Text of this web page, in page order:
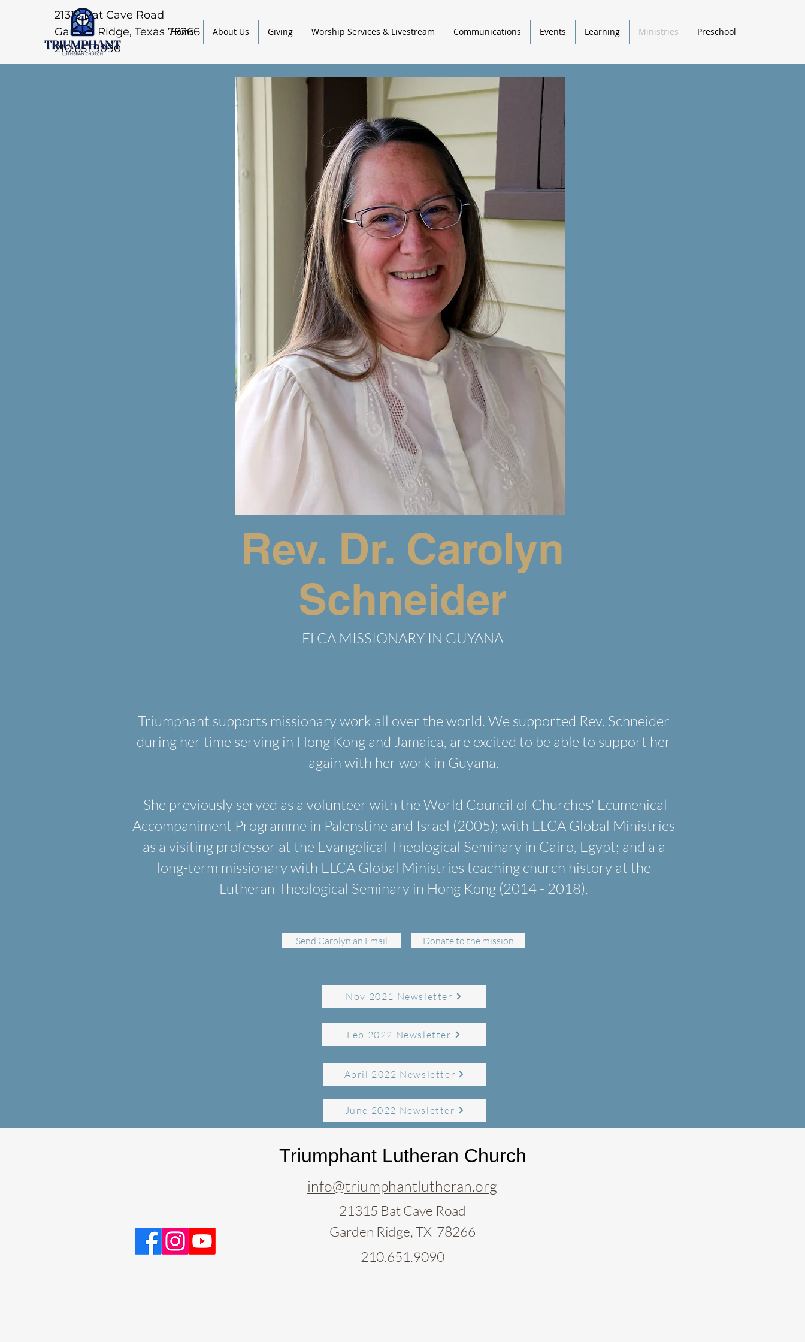
Home About Us Giving Worship Services & Livestream Communications Events Learning Ministries Preschool
Rev. Dr. Carolyn
Schneider
ELCA MISSIONARY IN GUYANA
Triumphant supports missionary work all over the world. We supported Rev. Schneider
during her time serving in Hong Kong and Jamaica, are excited to be able to support her
again with her work in Guyana.
She previously served as a volunteer with the World Council of Churches' Ecumenical
Accompaniment Programme in Palenstine and Israel (2005); with ELCA Global Ministries
as a visiting professor at the Evangelical Theological Seminary in Cairo, Egypt; and a a
long-term missionary with ELCA Global Ministries teaching church history at the
Lutheran Theological Seminary in Hong Kong (2014 - 2018).
Send Carolyn an Email Donate to the mission
Nov 2021 Newsletter
Feb 2022 Newsletter
April 2022 Newsletter
June 2022 Newsletter
21315 Bat Cave Road
Garden Ridge, Texas 78266
210.651.9090
Triumphant Lutheran Church
info@triumphantlutheran.org
21315 Bat Cave Road
Garden Ridge, TX 78266
210.651.9090